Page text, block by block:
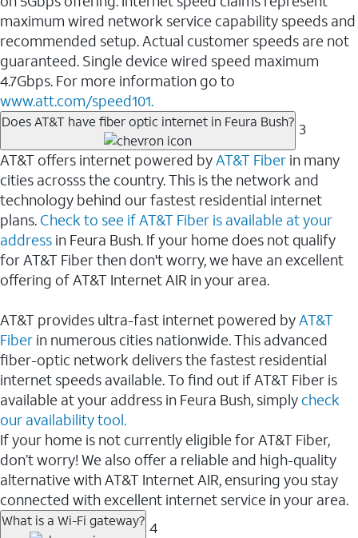
maximum wired network service capability speeds and
recommended setup. Actual customer speeds are not
guaranteed. Single device wired speed maximum
4.7Gbps. For more information go to
www.att.com/speed101.
Does AT&T have fiber optic internet in Feura Bush? 3
AT&T offers internet powered byAT&T Fiber in many
cities acrosss the country. This is the network and
technology behind our fastest residential internet
plans. Check to see if AT&T Fiber is available at your
address in Feura Bush. If your home does not qualify
for AT&T Fiber then don't worry, we have an excellent
offering of AT&T Internet AIR in your area.
AT&T provides ultra-fast internet powered byAT&T
Fiber in numerous cities nationwide. This advanced
fiber-optic network delivers the fastest residential
internet speeds available. To find out if AT&T Fiber is
available at your address in Feura Bush, simply check
our availability tool.
If your home is not currently eligible for AT&T Fiber,
don’t worry! We also offer a reliable and high-quality
alternative with AT&T Internet AIR, ensuring you stay
connected with excellent internet service in your area.
What is a Wi-Fi gateway? 4